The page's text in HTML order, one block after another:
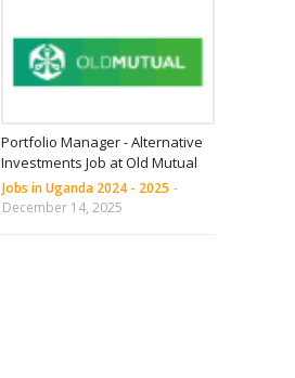
Portfolio Manager - Alternative
Investments Job at Old Mutual
Jobs in Uganda 2024 - 2025 -
December 14, 2025